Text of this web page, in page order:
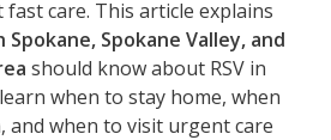
care. This article explains
Spokane, Spokane Valley, and
should know about RSV in
when to stay home, when
and when to visit urgent care